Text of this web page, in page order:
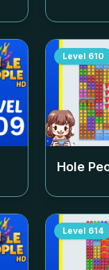
Level 610
Hole
Level 614